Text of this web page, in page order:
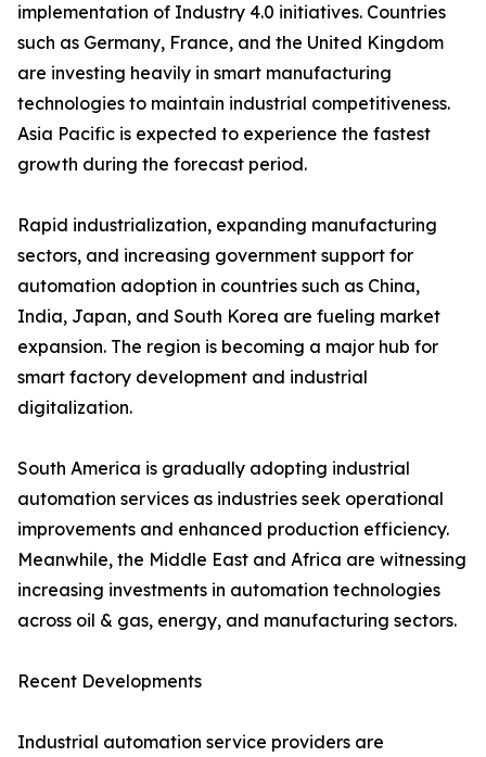
implementation of Industry 4.0 initiatives. Countries
such as Germany, France, and the United Kingdom
are investing heavily in smart manufacturing
technologies to maintain industrial competitiveness.
Asia Pacific is expected to experience the fastest
growth during the forecast period.
Rapid industrialization, expanding manufacturing
sectors, and increasing government support for
automation adoption in countries such as China,
India, Japan, and South Korea are fueling market
expansion. The region is becoming a major hub for
smart factory development and industrial
digitalization.
South America is gradually adopting industrial
automation services as industries seek operational
improvements and enhanced production efficiency.
Meanwhile, the Middle East and Africa are witnessing
increasing investments in automation technologies
across oil & gas, energy, and manufacturing sectors.
Recent Developments
Industrial automation service providers are